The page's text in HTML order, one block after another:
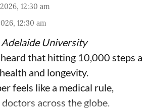
12:30 am
12:30 am
Adelaide University
heard that hitting 10,000 steps a
and longevity.
feels like a medical rule,
across the globe.